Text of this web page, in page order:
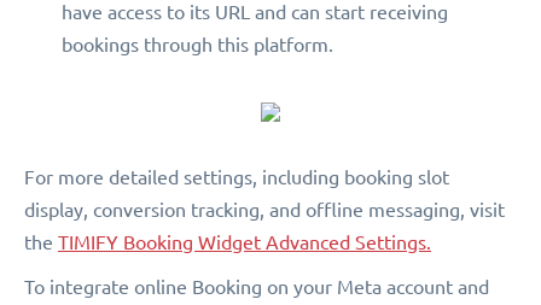
have access to its URL and can start receiving
bookings through this platform.
For more detailed settings, including booking slot
display, conversion tracking, and offline messaging, visit
the TIMIFY Booking Widget Advanced Settings.
To integrate online Booking on your Meta account and